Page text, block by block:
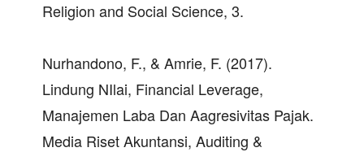
Religion and Social Science, 3.
Nurhandono, F., & Amrie, F. (2017).
Lindung NIlai, Financial Leverage,
Manajemen Laba Dan Aagresivitas Pajak.
Media Riset Akuntansi, Auditing &